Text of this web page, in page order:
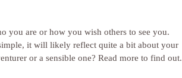
you are or how you wish others to see you.
it will likely reflect quite a bit about your
or a sensible one? Read more to find out.